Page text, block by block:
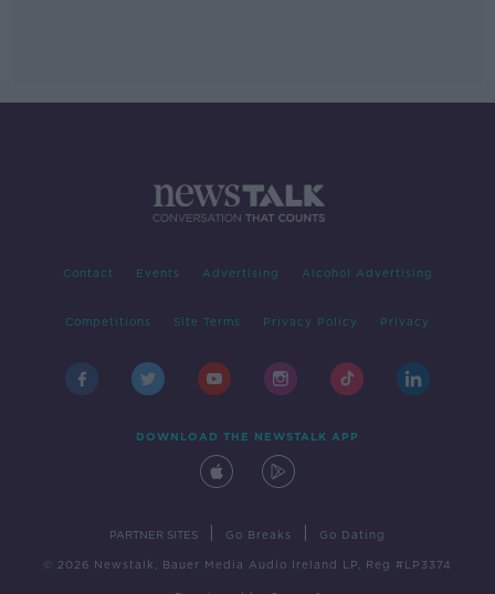
Contact Events Advertising Alcohol Advertising
Competitions Site Terms Privacy Policy Privacy
DOWNLOAD THE NEWSTALK APP
PARTNER SITES Go Breaks Go Dating
© 2026 Newstalk, Bauer Media Audio Ireland LP, Reg #LP3374